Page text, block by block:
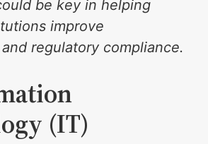
be key in helping
improve
regulatory compliance.
(IT)